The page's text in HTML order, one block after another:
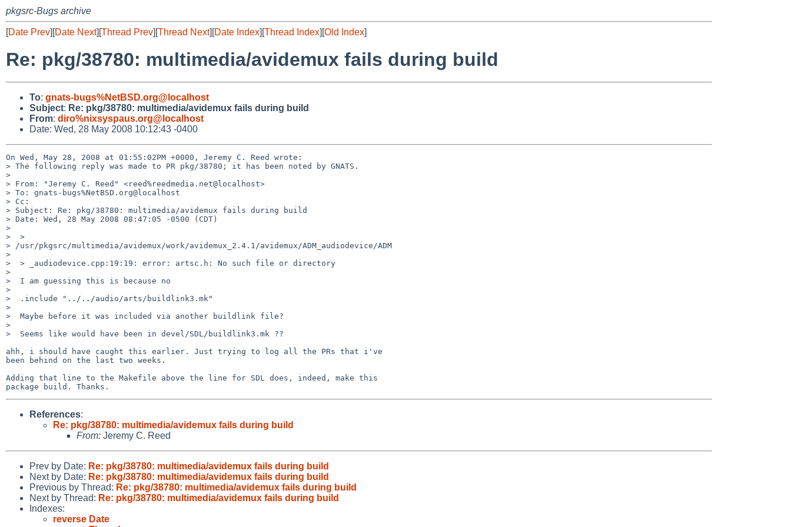
pkgsrc-Bugs archive
[Date Prev][Date Next][Thread Prev][Thread Next][Date Index][Thread Index][Old Index]
Re: pkg/38780: multimedia/avidemux fails during build
To: gnats-bugs%NetBSD.org@localhost
Subject: Re: pkg/38780: multimedia/avidemux fails during build
From: diro%nixsyspaus.org@localhost
Date: Wed, 28 May 2008 10:12:43 -0400
On Wed, May 28, 2008 at 01:55:02PM +0000, Jeremy C. Reed wrote:
> The following reply was made to PR pkg/38780; it has been noted by GNATS.
>
> From: "Jeremy C. Reed" <reed%reedmedia.net@localhost>
> To: gnats-bugs%NetBSD.org@localhost
> Cc:
> Subject: Re: pkg/38780: multimedia/avidemux fails during build
> Date: Wed, 28 May 2008 08:47:05 -0500 (CDT)
>
>  >
> /usr/pkgsrc/multimedia/avidemux/work/avidemux_2.4.1/avidemux/ADM_audiodevice/ADM
>
>  > _audiodevice.cpp:19:19: error: artsc.h: No such file or directory
>
>  I am guessing this is because no
>
>  .include "../../audio/arts/buildlink3.mk"
>
>  Maybe before it was included via another buildlink file?
>
>  Seems like would have been in devel/SDL/buildlink3.mk ??
ahh, i should have caught this earlier. Just trying to log all the PRs that i've
been behind on the last two weeks.
Adding that line to the Makefile above the line for SDL does, indeed, make this
References:
Re: pkg/38780: multimedia/avidemux fails during build
From: Jeremy C. Reed
Prev by Date: Re: pkg/38780: multimedia/avidemux fails during build
Next by Date: Re: pkg/38780: multimedia/avidemux fails during build
Previous by Thread: Re: pkg/38780: multimedia/avidemux fails during build
Next by Thread: Re: pkg/38780: multimedia/avidemux fails during build
Indexes:
reverse Date